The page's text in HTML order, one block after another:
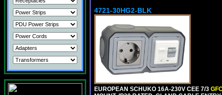
4721-30HG2-BLK
EUROPEAN SCHUKO 16A-230V CEE 7/3